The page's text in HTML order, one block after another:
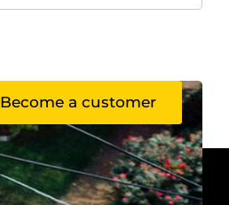
Become a customer